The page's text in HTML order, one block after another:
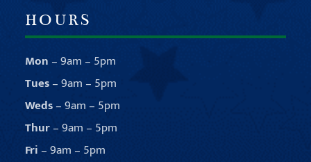
HOURS
Mon – 9am – 5pm
Tues– 9am – 5pm
Weds– 9am – 5pm
Thur– 9am – 5pm
Fri – 9am – 5pm